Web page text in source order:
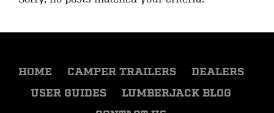
HOME CAMPER TRAILERS
DEALERS
USER GUIDES
LUMBERJACK BLOG